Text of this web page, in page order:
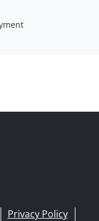
Privacy Policy